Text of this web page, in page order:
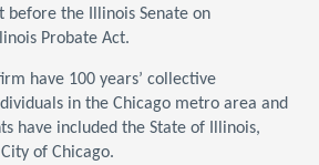
before the Illinois Senate on
Probate Act.
have 100 years’ collective
in the Chicago metro area and
have included the State of Illinois,
of Chicago.